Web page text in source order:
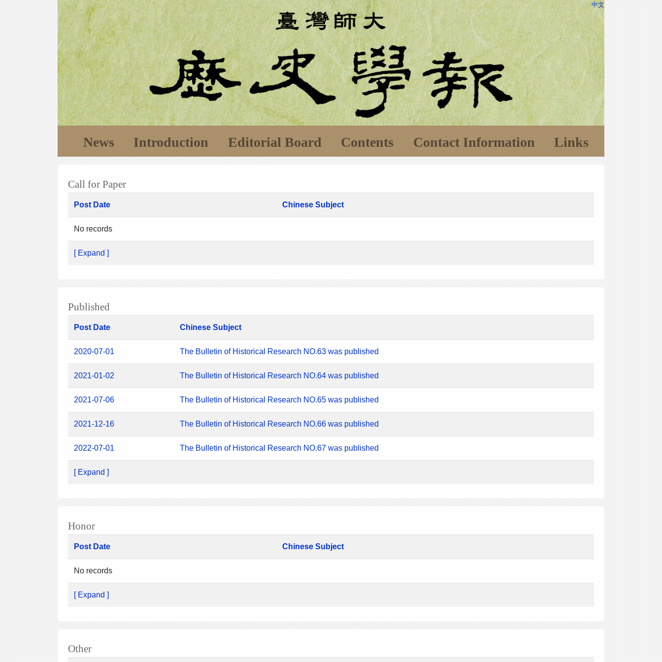
中文
News Introduction Editorial Board Contents Contact Information Links
Call for Paper
Post Date Chinese Subject
No records
[ Expand ]
Published
Post Date Chinese Subject
2020-07-01 The Bulletin of Historical Research NO.63 was published
2021-01-02 The Bulletin of Historical Research NO.64 was published
2021-07-06 The Bulletin of Historical Research NO.65 was published
2021-12-16 The Bulletin of Historical Research NO.66 was published
2022-07-01 The Bulletin of Historical Research NO.67 was published
[ Expand ]
Honor
Post Date Chinese Subject
No records
[ Expand ]
Other